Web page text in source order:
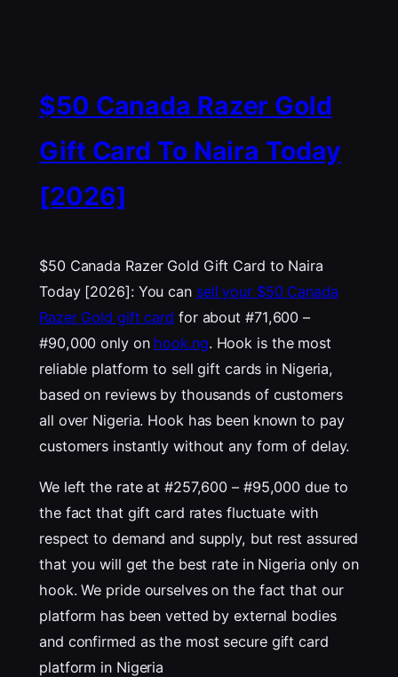
$50 Canada Razer Gold
Gift Card To Naira Today
[2026]
$50 Canada Razer Gold Gift Card to Naira
Today [2026]: You can sell your $50 Canada
Razer Gold gift card for about #71,600 –
#90,000 only on hook.ng. Hook is the most
reliable platform to sell gift cards in Nigeria,
based on reviews by thousands of customers
all over Nigeria. Hook has been known to pay
customers instantly without any form of delay.
We left the rate at #257,600 – #95,000 due to
the fact that gift card rates fluctuate with
respect to demand and supply, but rest assured
that you will get the best rate in Nigeria only on
hook. We pride ourselves on the fact that our
platform has been vetted by external bodies
and confirmed as the most secure gift card
platform in Nigeria